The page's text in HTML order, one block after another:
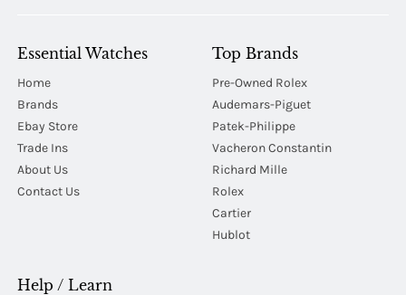
Essential Watches
Home
Brands
Ebay Store
Trade Ins
About Us
Contact Us
Top Brands
Pre-Owned Rolex
Audemars-Piguet
Patek-Philippe
Vacheron Constantin
Richard Mille
Rolex
Cartier
Hublot
Help / Learn